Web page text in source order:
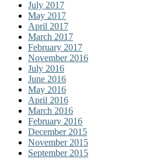
July 2017
May 2017
April 2017
March 2017
February 2017
November 2016
July 2016
June 2016
May 2016
April 2016
March 2016
February 2016
December 2015
November 2015
September 2015